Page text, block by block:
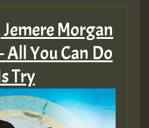
Morgan
All You Can Do
Try